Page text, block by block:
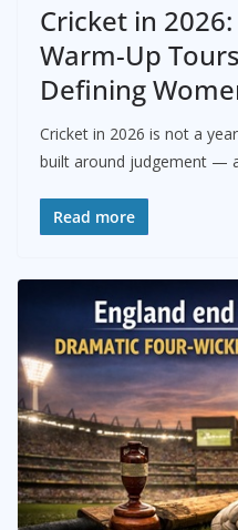
Cricket in
Warm-Up
Defining
Cricket in 2026 is not a
built around judgement —
Read more